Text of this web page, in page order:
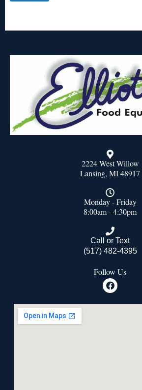
2224 West Willow
Lansing, MI 48917
Monday - Friday
8:00am - 4:30pm
Call or Text
(517) 482-4395
Follow Us